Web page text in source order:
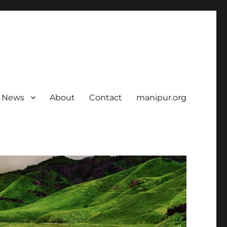
News About Contact manipur.org